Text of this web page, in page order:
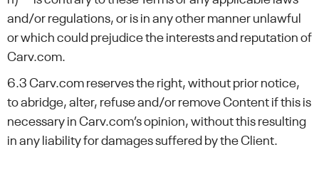
and/or regulations, or is in any other manner unlawful
or which could prejudice the interests and reputation of
Carv.com.
6.3 Carv.com reserves the right, without prior notice,
to abridge, alter, refuse and/or remove Content if this is
necessary in Carv.com’s opinion, without this resulting
in any liability for damages suffered by the Client.